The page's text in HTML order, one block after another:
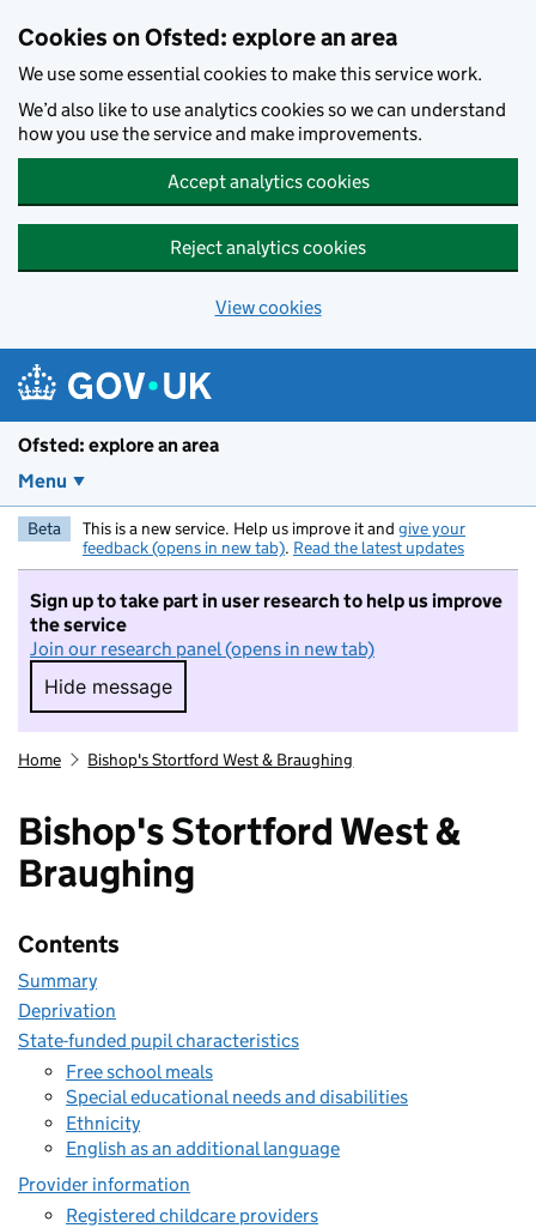
Cookies on Ofsted: explore an area
We use some essential cookies to make this service work.
We’d also like to use analytics cookies so we can understand
how you use the service and make improvements.
Accept analytics cookies
Reject analytics cookies
View cookies
Ofsted: explore an area
Menu
Beta This is a new service. Help us improve it and give your
feedback (opens in new tab). Read the latest updates
Sign up to take part in user research to help us improve
the service
Join our research panel (opens in new tab)
Hide message
Hide message. I do not want to take part in
Home Bishop's Stortford West & Braughing
Bishop's Stortford West &
Braughing
Contents
Summary
Deprivation
State-funded pupil characteristics
Free school meals
Special educational needs and disabilities
Ethnicity
English as an additional language
Provider information
Registered childcare providers